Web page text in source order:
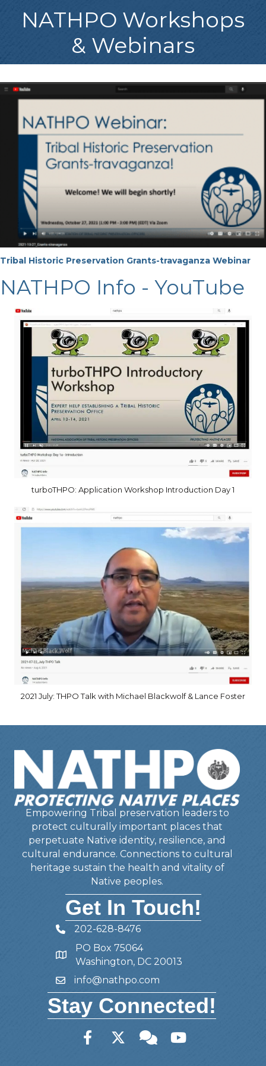
NATHPO Workshops
& Webinars
Tribal Historic Preservation Grants-travaganza Webinar
NATHPO Info - YouTube
turboTHPO: Application Workshop Introduction Day 1
2021 July: THPO Talk with Michael Blackwolf & Lance Foster
Empowering Tribal preservation leaders to
protect culturally important places that
perpetuate Native identity, resilience, and
cultural endurance. Connections to cultural
heritage sustain the health and vitality of
Native peoples.
Get In Touch!
Telephone
202-628-8476
Address
PO Box 75064
Washington, DC 20013
Emailinfo@nathpo.com
Stay Connected!
FacebookTwitter Member Forum
YouTube